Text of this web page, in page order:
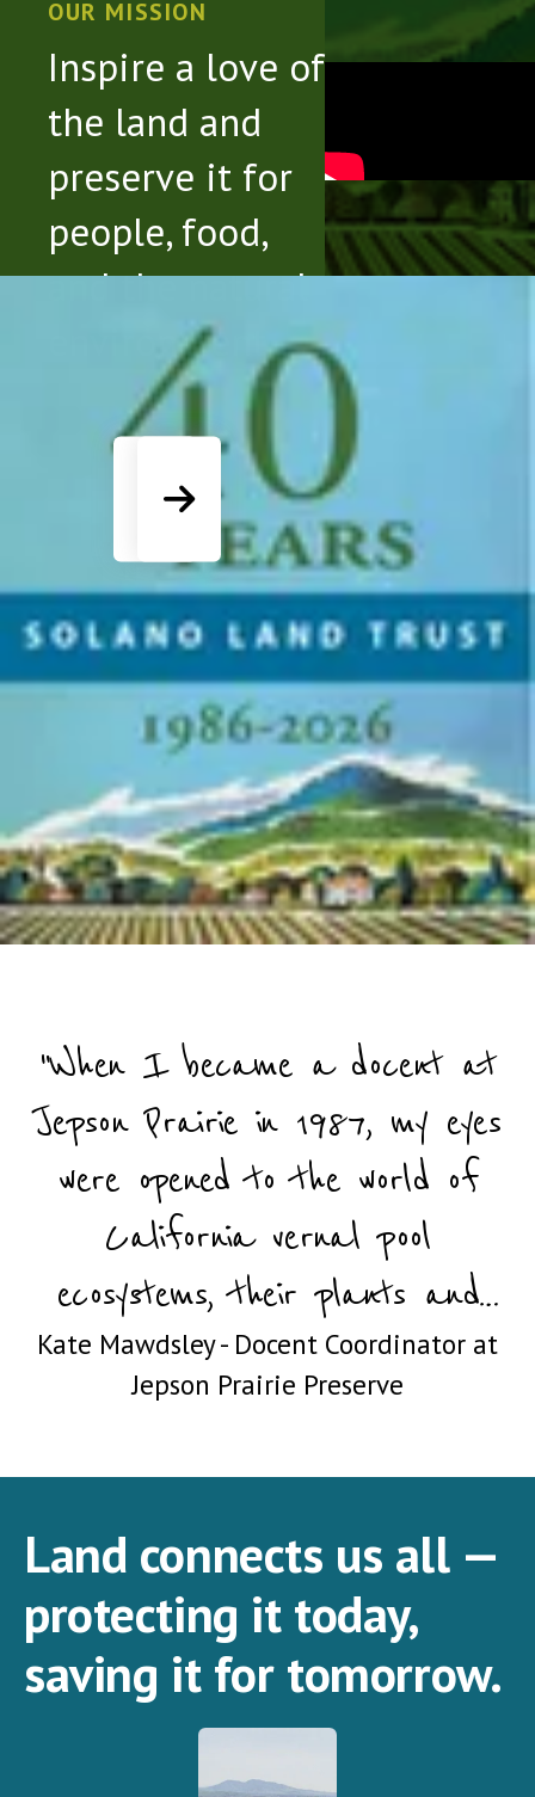
OUR MISSION
Inspire a love of
the land and
preserve it for
people, food,
and the natural
environment.
Go to Previous Slide
Go to Next Slide
Kate Mawdsley - Docent Coordinator at
Jepson Prairie Preserve
"When I became a docent at
Jepson Prairie in 1987, my eyes
were opened to the world of
California vernal pool
ecosystems, their plants and
animals, and their imperiled
status. I’ve been a docent ever
since, and almost forty years
haven’t dulled my fascination."
Land connects us all —
protecting it today,
saving it for tomorrow.